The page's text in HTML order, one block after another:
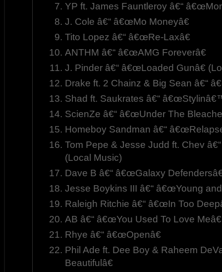
YP ft. James Fauntleroy â€“
J. Cole â€“ â€œMo Moneyâ€
Tito Lopez â€“ â€œRe-Laxâ€
ANTHM â€“ â€œAMG Foreverâ€
J. Pinder â€“ â€œLoaded Gunâ€
Drake ft. 2 Chainz & Big Sean â€“
Shad ft. Saukrates â€“
ScienZe â€“ â€œUnder The
Homeboy Sandman â€“
Tom Pepe & Jesse Judd ft. Chev
(Local Music)
Dave B â€“ â€œGalaxy
Jesse Boykins III â€“ â€œYoung and
Raleigh Ritchie â€“ â€œIn Too
AB â€“ â€œYou Used To Love Meâ€
Rhye â€“ â€œOpenâ€
Phil Ade ft. Dee Boy & Raheem
Beautifulâ€